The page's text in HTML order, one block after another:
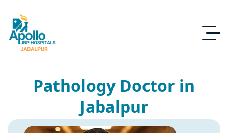
Pathology Doctor in
Jabalpur